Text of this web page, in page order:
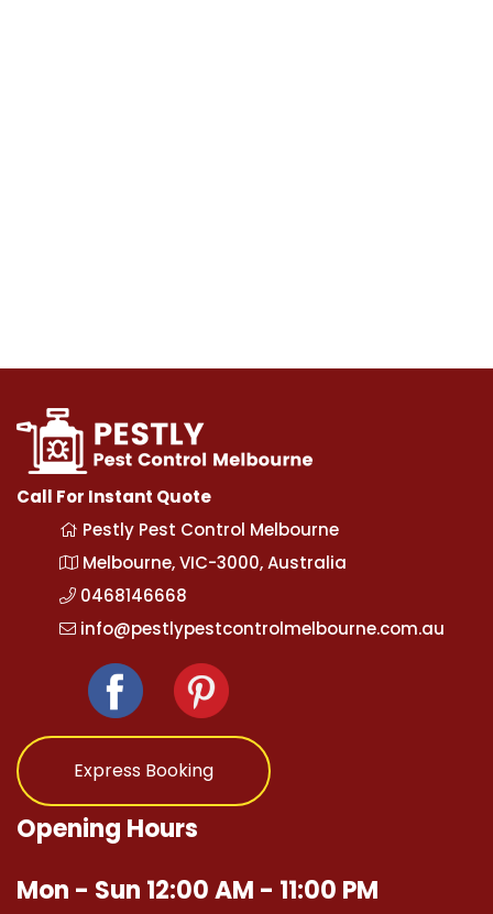
Call For Instant Quote
Pestly Pest Control Melbourne
Melbourne, VIC-3000, Australia
0468146668
info@pestlypestcontrolmelbourne.com.au
Express Booking
Opening Hours
Mon - Sun 12:00 AM - 11:00 PM